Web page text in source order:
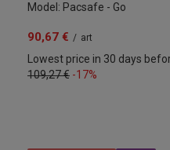
Model: Pacsafe - Go
90,67 € / art
Lowest price in 30 days
109,27 € -17%